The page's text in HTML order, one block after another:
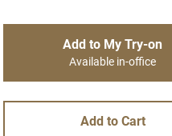
Add to My Try-on
Available in-office
Add to Cart